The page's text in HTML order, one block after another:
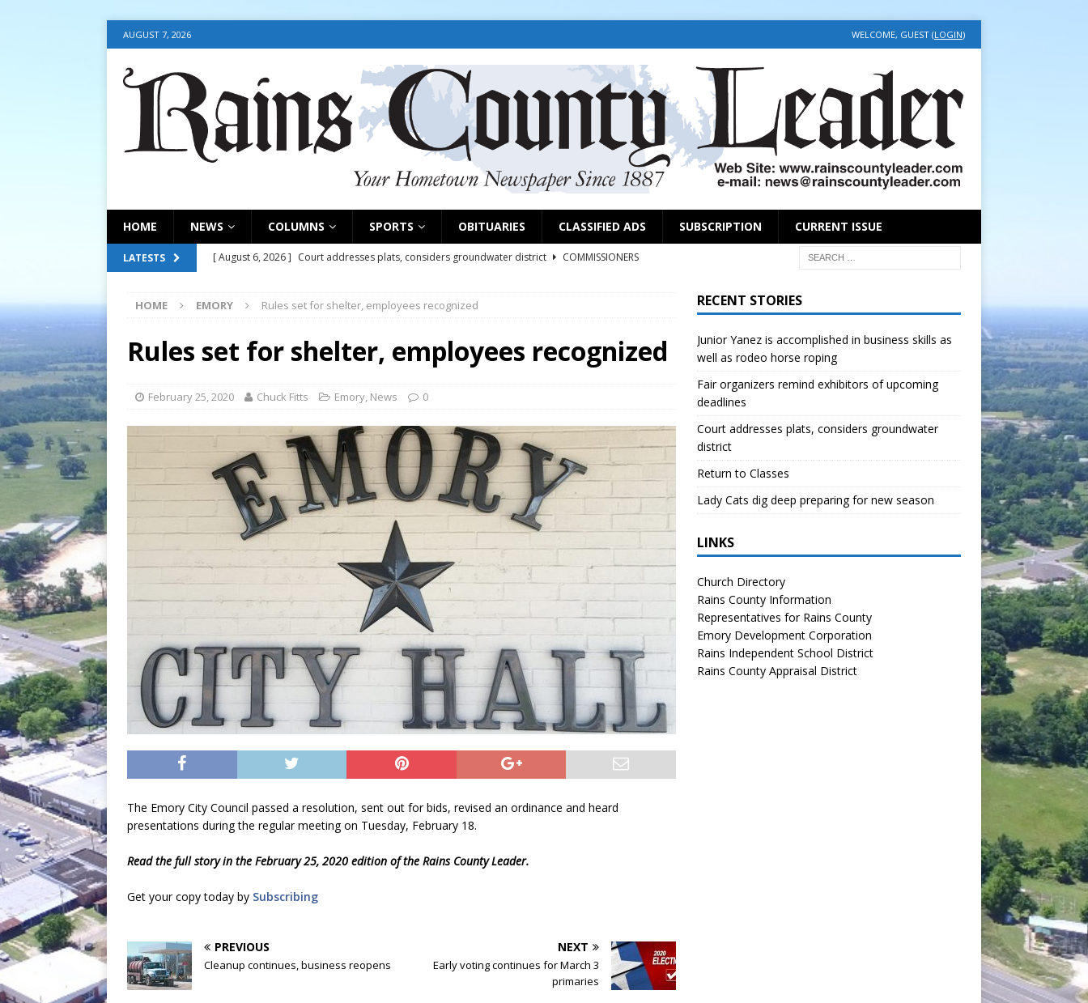
AUGUST 7, 2026 WELCOME, GUEST (LOGIN)
HOME NEWS COLUMNS SPORTS OBITUARIES CLASSIFIED ADS SUBSCRIPTION CURRENT ISSUE
LATESTS [ August 6, 2026 ] Court addresses plats, considers groundwater district
COMMISSIONERS
[ August 6, 2026 ] Fair organizers remind exhibitors of upcoming deadlines
[ August 6, 2026 ]
August 6, 2026
Game wardens rescue angler after 3 hours in Lake Tawakoni
NEWS
[ August 6, 2026 ] Return to Classes NEWS
HOME EMORY Rules set for shelter, employees recognized
Rules set for shelter, employees recognized
February 25, 2020 Chuck Fitts Emory, News 0
The Emory City Council passed a resolution, sent out for bids, revised an ordinance and heard
presentations during the regular meeting on Tuesday, February 18.
Read the full story in the February 25, 2020 edition of the Rains County Leader.
Get your copy today by Subscribing
PREVIOUS
Cleanup continues, business reopens
NEXT
Early voting continues for March 3
primaries
RECENT STORIES
Junior Yanez is accomplished in business skills as
well as rodeo horse roping
Fair organizers remind exhibitors of upcoming
deadlines
Court addresses plats, considers groundwater
district
Return to Classes
Lady Cats dig deep preparing for new season
LINKS
Church Directory
Rains County Information
Representatives for Rains County
Emory Development Corporation
Rains Independent School District
Rains County Appraisal District